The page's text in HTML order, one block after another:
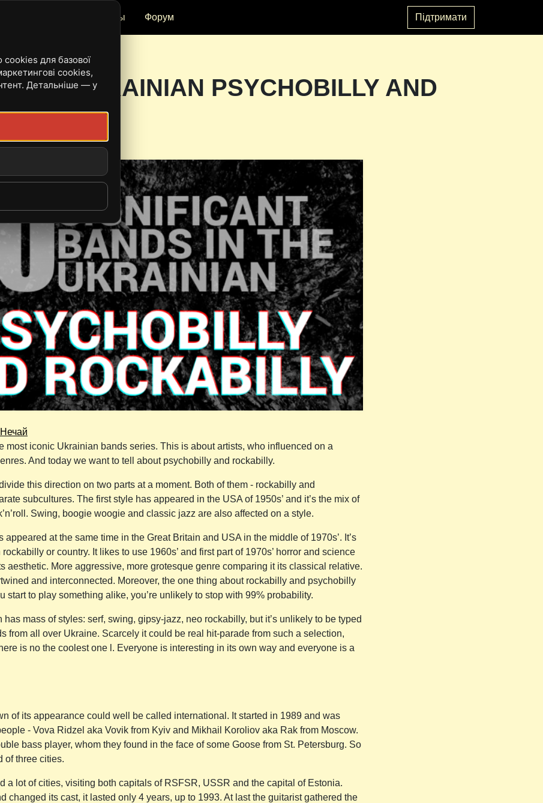
Ивенты Форум Підтримати
IN UKRAINIAN PSYCHOBILLY AND
most iconic Ukrainian bands series. This is about artists, who influenced on a
And today we want to tell about psychobilly and rockabilly.
this direction on two parts at a moment. Both of them - rockabilly and
subcultures. The first style has appeared in the USA of 1950s’ and it’s the mix of
Swing, boogie woogie and classic jazz are also affected on a style.
appeared at the same time in the Great Britain and USA in the middle of 1970s’. It’s
or country. It likes to use 1960s’ and first part of 1970s’ horror and science
aesthetic. More aggressive, more grotesque genre comparing it its classical relative.
and interconnected. Moreover, the one thing about rockabilly and psychobilly
start to play something alike, you’re unlikely to stop with 99% probability.
mass of styles: serf, swing, gipsy-jazz, neo rockabilly, but it’s unlikely to be typed
from all over Ukraine. Scarcely it could be real hit-parade from such a selection,
is no the coolest one l. Everyone is interesting in its own way and everyone is a
of its appearance could well be called international. It started in 1989 and was
- Vova Ridzel aka Vovik from Kyiv and Mikhail Koroliov aka Rak from Moscow.
bass player, whom they found in the face of some Goose from St. Petersburg. So
of three cities.
a lot of cities, visiting both capitals of RSFSR, USSR and the capital of Estonia.
changed its cast, it lasted only 4 years, up to 1993. At last the guitarist gathered the
для базової
cookies,
Детальніше — у